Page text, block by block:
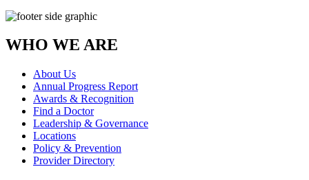
WHO WE ARE
About Us
Annual Progress Report
Awards & Recognition
Find a Doctor
Leadership & Governance
Locations
Policy & Prevention
Provider Directory